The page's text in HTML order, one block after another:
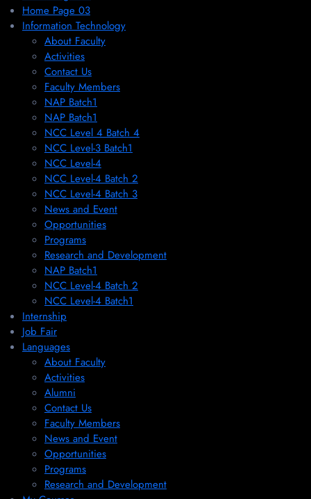
Home Page 03
Information Technology
About Faculty
Activities
Contact Us
Faculty Members
NAP Batch1
NAP Batch1
NCC Level 4 Batch 4
NCC Level-3 Batch1
NCC Level-4
NCC Level-4 Batch 2
NCC Level-4 Batch 3
News and Event
Opportunities
Programs
Research and Development
NAP Batch1
NCC Level-4 Batch 2
NCC Level-4 Batch1​
Internship
Job Fair
Languages
About Faculty
Activities
Alumni
Contact Us
Faculty Members
News and Event
Opportunities
Programs
Research and Development